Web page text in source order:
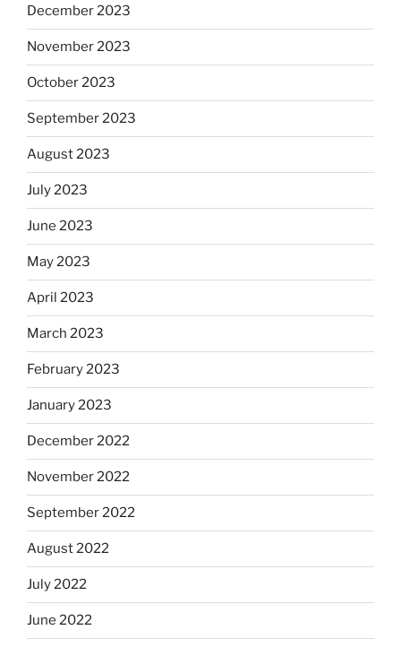
December 2023
November 2023
October 2023
September 2023
August 2023
July 2023
June 2023
May 2023
April 2023
March 2023
February 2023
January 2023
December 2022
November 2022
September 2022
August 2022
July 2022
June 2022